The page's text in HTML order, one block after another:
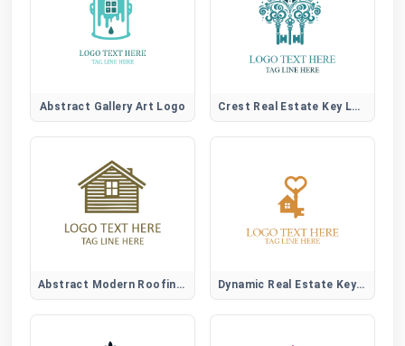
Abstract Gallery Art Logo Crest Real Estate Key Logo
Abstract Modern Roofing Emblem Logo for Construction Brands Dynamic Real Estate Key Logo